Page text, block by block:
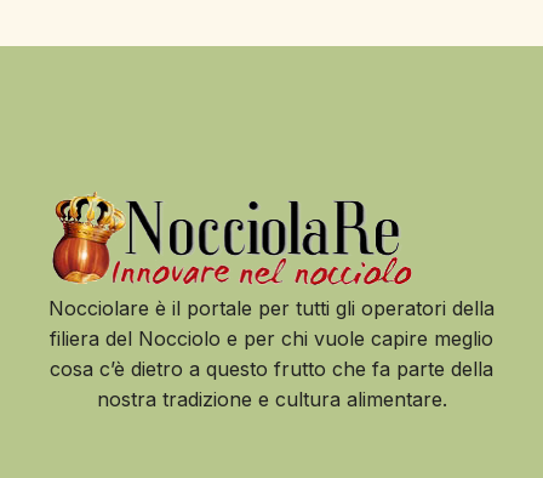
Nocciolare è il portale per tutti gli operatori della
filiera del Nocciolo e per chi vuole capire meglio
cosa c’è dietro a questo frutto che fa parte della
nostra tradizione e cultura alimentare.